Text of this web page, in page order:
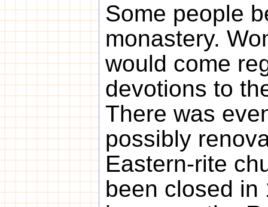
Some people
monastery.
would come
devotions to
There was
possibly
Eastern-rite
been closed in